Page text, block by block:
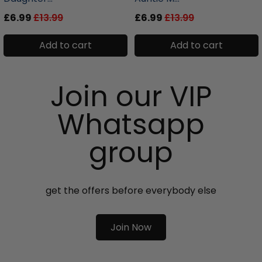
£6.99£13.99
Add to cart
£6.99£13.99
Add to cart
Join our VIP
Whatsapp
group
get the offers before everybody else
Join Now